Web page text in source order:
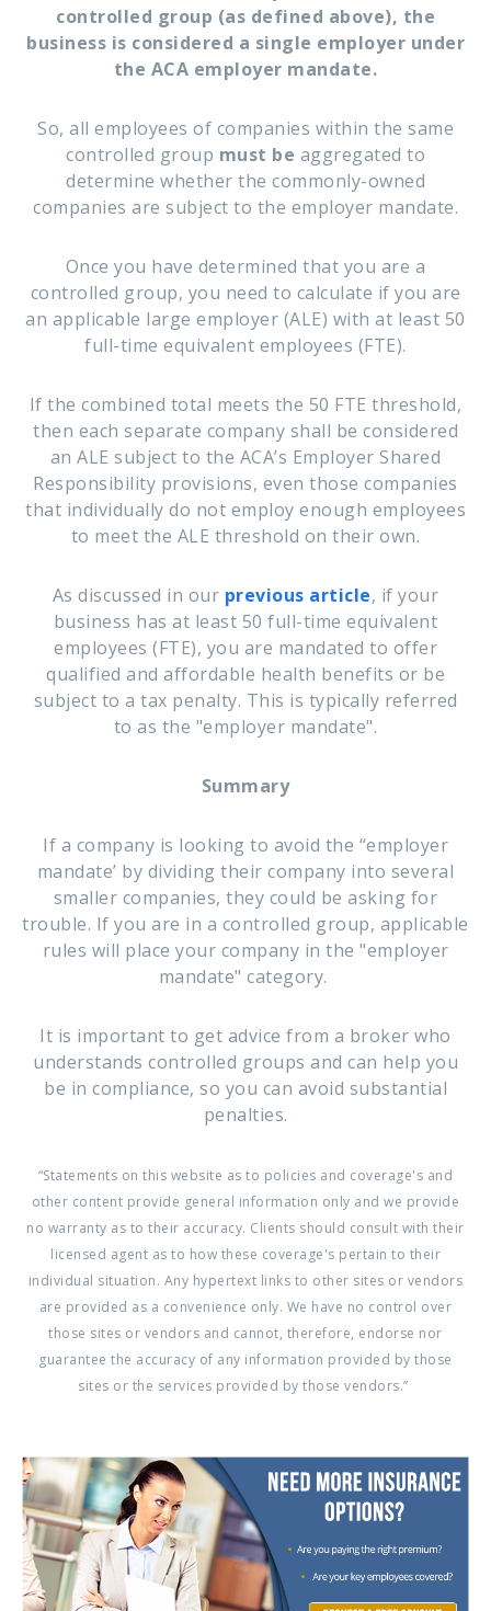
controlled group (as defined above), the
business is considered a single employer under
the ACA employer mandate.
So, all employees of companies within the same
controlled group must be aggregated to
determine whether the commonly-owned
companies are subject to the employer mandate.
Once you have determined that you are a
controlled group, you need to calculate if you are
an applicable large employer (ALE) with at least 50
full-time equivalent employees (FTE).
If the combined total meets the 50 FTE threshold,
then each separate company shall be considered
an ALE subject to the ACA’s Employer Shared
Responsibility provisions, even those companies
that individually do not employ enough employees
to meet the ALE threshold on their own.
As discussed in our previous article, if your
business has at least 50 full-time equivalent
employees (FTE), you are mandated to offer
qualified and affordable health benefits or be
subject to a tax penalty. This is typically referred
to as the "employer mandate".
Summary
If a company is looking to avoid the “employer
mandate’ by dividing their company into several
smaller companies, they could be asking for
trouble. If you are in a controlled group, applicable
rules will place your company in the "employer
mandate" category.
It is important to get advice from a broker who
understands controlled groups and can help you
be in compliance, so you can avoid substantial
penalties.
“Statements on this website as to policies and coverage's and
other content provide general information only and we provide
no warranty as to their accuracy. Clients should consult with their
licensed agent as to how these coverage's pertain to their
individual situation. Any hypertext links to other sites or vendors
are provided as a convenience only. We have no control over
those sites or vendors and cannot, therefore, endorse nor
guarantee the accuracy of any information provided by those
sites or the services provided by those vendors.”